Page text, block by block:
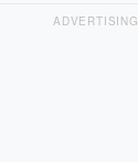
ADVERTISING